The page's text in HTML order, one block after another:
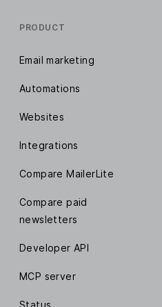
PRODUCT
Email marketing
Automations
Websites
Integrations
Compare MailerLite
Compare paid
newsletters
Developer API
MCP server
Status